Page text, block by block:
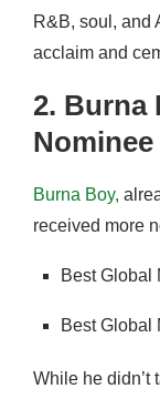
R&B, soul, and
acclaim and
2. Burna
Nominee
Burna Boy,
received more
Best Global
Best Global
While he didn’t